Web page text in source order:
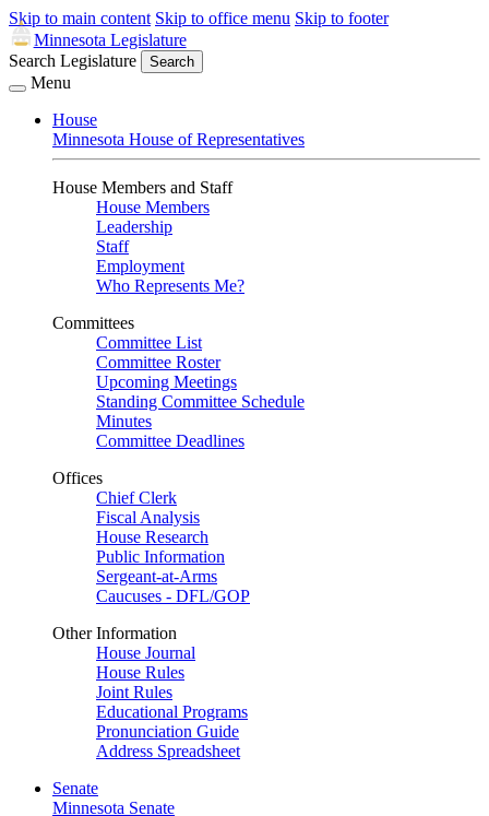
Skip to main content Skip to office menu Skip to footer
Minnesota Legislature
Search Legislature
Search
Menu
House
Minnesota House of Representatives
House Members and Staff
House Members
Leadership
Staff
Employment
Who Represents Me?
Committees
Committee List
Committee Roster
Upcoming Meetings
Standing Committee Schedule
Minutes
Committee Deadlines
Offices
Chief Clerk
Fiscal Analysis
House Research
Public Information
Sergeant-at-Arms
Caucuses - DFL/GOP
Other Information
House Journal
House Rules
Joint Rules
Educational Programs
Pronunciation Guide
Address Spreadsheet
Senate
Minnesota Senate